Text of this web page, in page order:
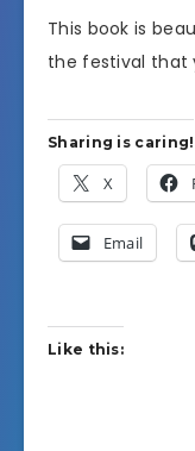
This book is
the festival that
Sharing is caring!
X
Email
Like this: